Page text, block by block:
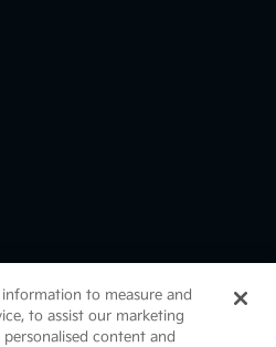
- Fueled by Apollo® |
to measure and
to assist our marketing
content and